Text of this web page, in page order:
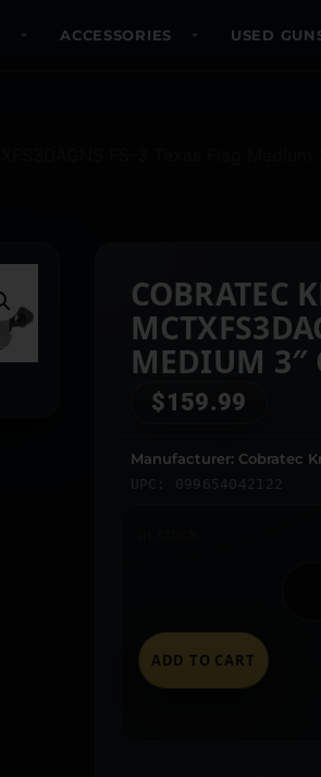
ACCESSORIES USED
COBRATEC
MEDIUM 3″
SATIN D2
HANDLE
$159.99
Manufacturer: Cobratec
UPC: 099654042122
ADD TO CART